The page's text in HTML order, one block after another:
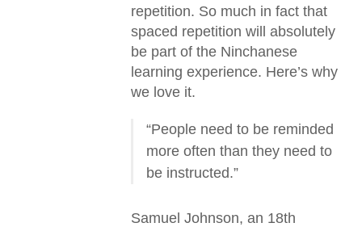
repetition. So much in fact that
spaced repetition will absolutely
be part of the Ninchanese
learning experience. Here’s why
we love it.
“People need to be reminded
more often than they need to
be instructed.”
Samuel Johnson, an 18th